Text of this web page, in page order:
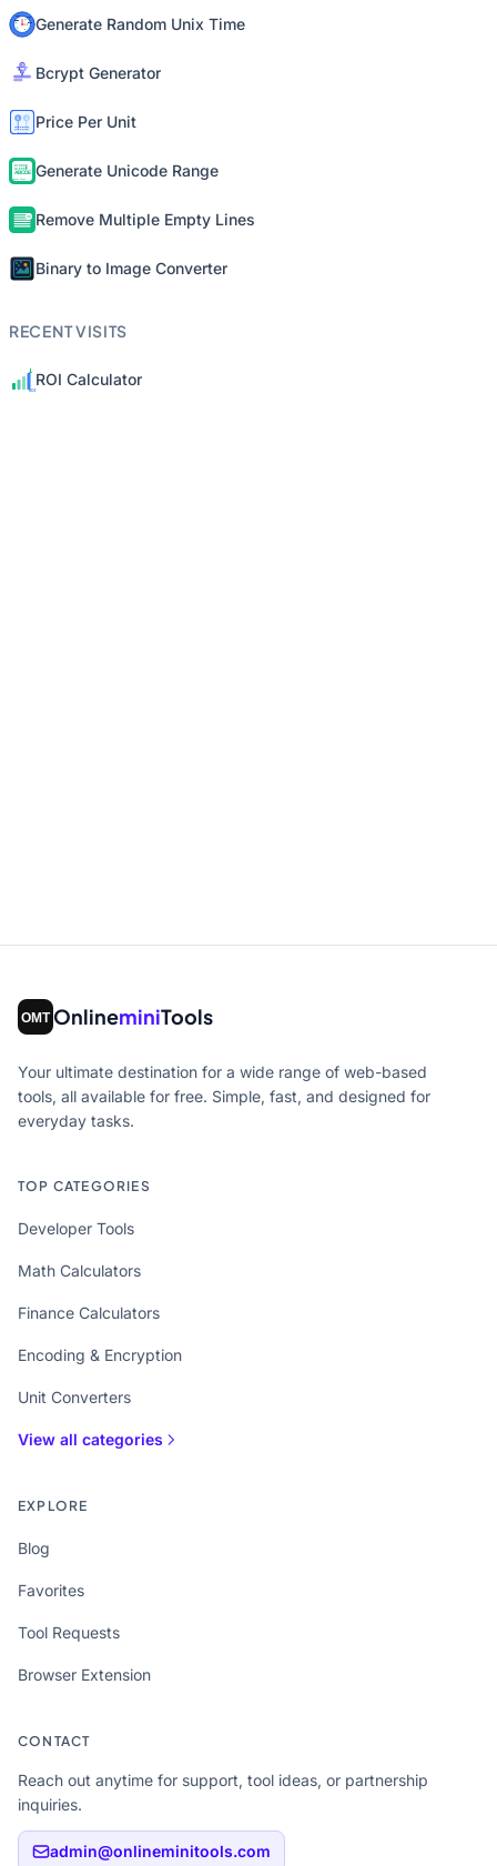
Generate Random Unix Time
Bcrypt Generator
Price Per Unit
Generate Unicode Range
Remove Multiple Empty Lines
Binary to Image Converter
RECENT VISITS
ROI Calculator
OnlineminiTools
Your ultimate destination for a wide range of web-based
tools, all available for free. Simple, fast, and designed for
everyday tasks.
TOP CATEGORIES
Developer Tools
Math Calculators
Finance Calculators
Encoding & Encryption
Unit Converters
View all categories
EXPLORE
Blog
Favorites
Tool Requests
Browser Extension
CONTACT
Reach out anytime for support, tool ideas, or partnership
inquiries.
admin@onlineminitools.com